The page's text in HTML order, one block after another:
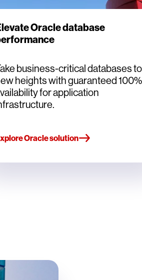
Oracle database
business-critical databases to
heights with guaranteed 100%
for application
Oracle solution